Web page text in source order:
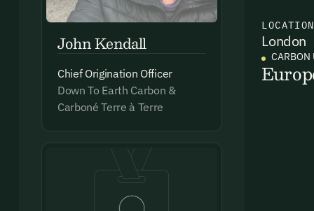
and
John Kendall
Chief Origination Officer
Down To Earth Carbon &
Carboné Terre à Terre
LOCATION
London
CARBON